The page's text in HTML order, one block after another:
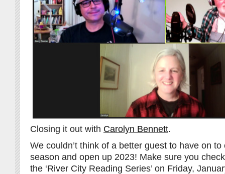
Closing it out with Carolyn Bennett.
We couldn’t think of a better guest to have on
season and open up 2023! Make sure you
the ‘River City Reading Series’ on Friday,